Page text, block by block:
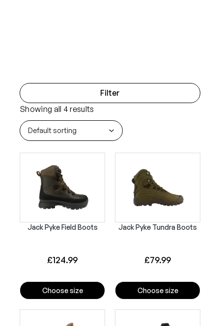
Filter
Showing all 4 results
Jack Pyke Field Boots
£124.99
Choose size
Jack Pyke Tundra Boots
£79.99
Choose size